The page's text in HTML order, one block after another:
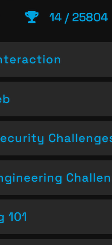
14 / 25804
101